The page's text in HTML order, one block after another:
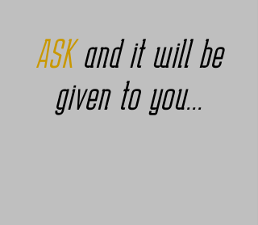
ASK and it will be
given to you...